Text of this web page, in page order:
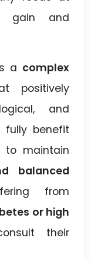
gain and
a complex
positively
and
fully benefit
to maintain
balanced
from
or high
their